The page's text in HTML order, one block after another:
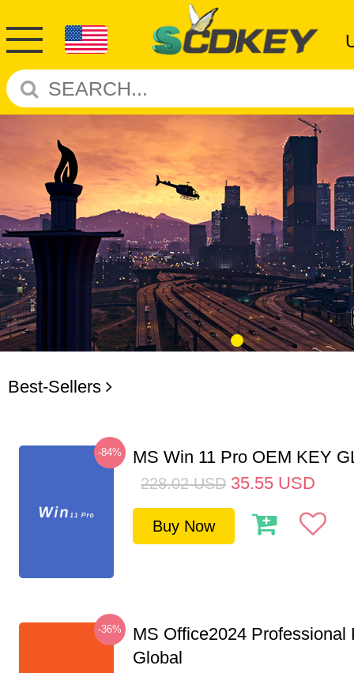
Best-Sellers
-84% MS Win 11 Pro OEM KEY
228.02 USD 35.55 USD
Buy Now
-36%
MS Office2024 Professional
Global